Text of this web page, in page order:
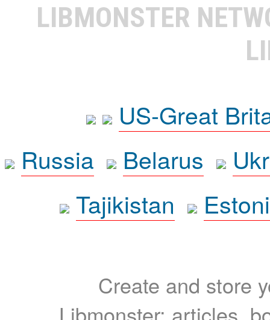
LIBMONSTER
US-Great
Russia
Belarus
Tajikistan
Create and store